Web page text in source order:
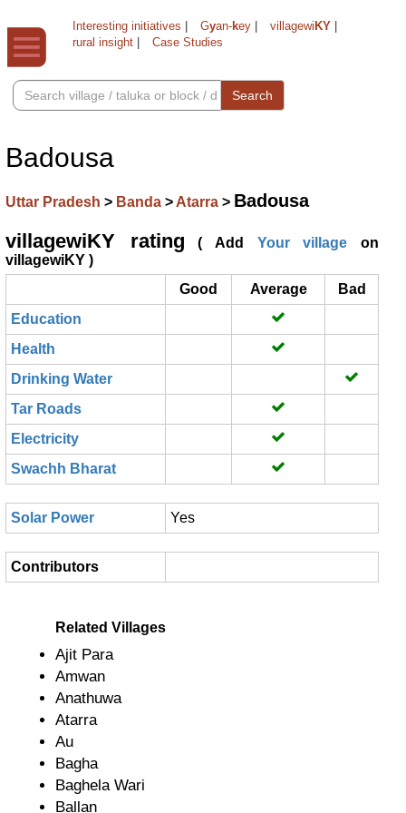
Interesting initiatives Gyan-key villagewi KY
rural insight
Case Studies
Search
Badousa
Uttar Pradesh > Banda > Atarra > Badousa
villagewiKY rating ( Add Your village on
villagewiKY )
Good
Average
Bad
Education
Health
Drinking Water
Tar Roads
Electricity
Swachh Bharat
Solar Power Yes
Contributors
Related Villages
Ajit Para
Amwan
Anathuwa
Atarra
Au
Bagha
Baghela Wari
Ballan